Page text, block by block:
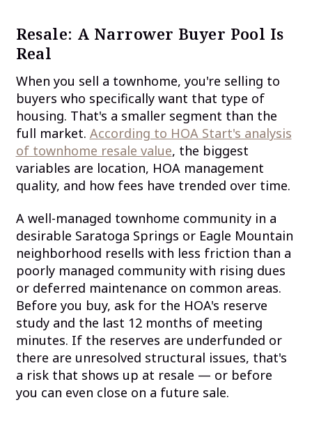
Resale: A Narrower Buyer Pool Is
Real
When you sell a townhome, you're selling to
buyers who specifically want that type of
housing. That's a smaller segment than the
full market. According to HOA Start's analysis
of townhome resale value, the biggest
variables are location, HOA management
quality, and how fees have trended over time.
A well-managed townhome community in a
desirable Saratoga Springs or Eagle Mountain
neighborhood resells with less friction than a
poorly managed community with rising dues
or deferred maintenance on common areas.
Before you buy, ask for the HOA's reserve
study and the last 12 months of meeting
minutes. If the reserves are underfunded or
there are unresolved structural issues, that's
a risk that shows up at resale — or before
you can even close on a future sale.